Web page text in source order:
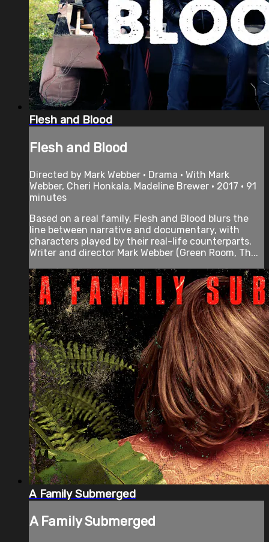
Flesh and Blood
Flesh and Blood
Directed by Mark Webber • Drama • With Mark
Webber, Cheri Honkala, Madeline Brewer • 2017 • 91
minutes
Based on a real family, Flesh and Blood blurs the
line between narrative and documentary, with
characters played by their real-life counterparts.
Writer and director Mark Webber (Green Room, Th...
A Family Submerged
A Family Submerged